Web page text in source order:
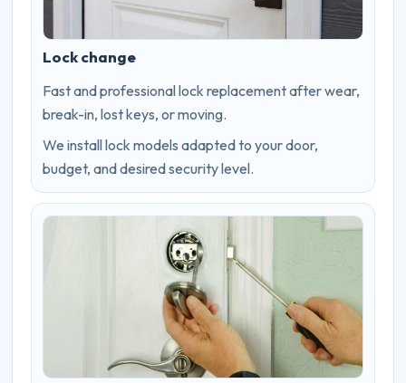
Lock change
Fast and professional lock replacement after wear,
break-in, lost keys, or moving.
We install lock models adapted to your door,
budget, and desired security level.